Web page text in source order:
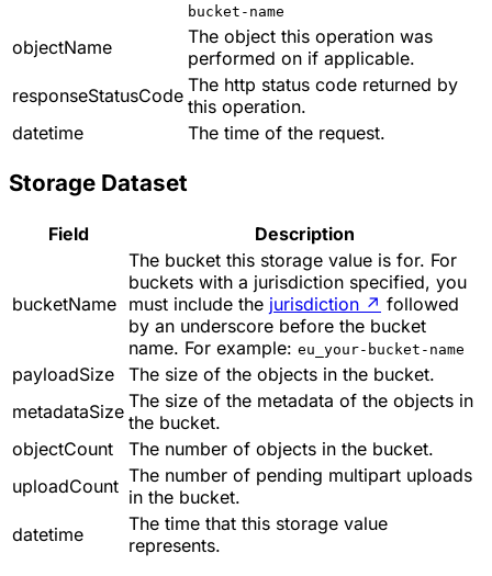
bucket-name
objectName
The object this operation was
performed on if applicable.
responseStatusCode The http status code returned by
this operation.
datetime
The time of the request.
Storage Dataset
Field Description
bucketName
The bucket this storage value is for. For
buckets with a jurisdiction specified, you
must include the jurisdiction ↗ followed
by an underscore before the bucket
name. For example: eu_your-bucket-name
payloadSize
The size of the objects in the bucket.
metadataSize The size of the metadata of the objects in
the bucket.
objectCount
The number of objects in the bucket.
uploadCount The number of pending multipart uploads
in the bucket.
datetime
The time that this storage value
represents.